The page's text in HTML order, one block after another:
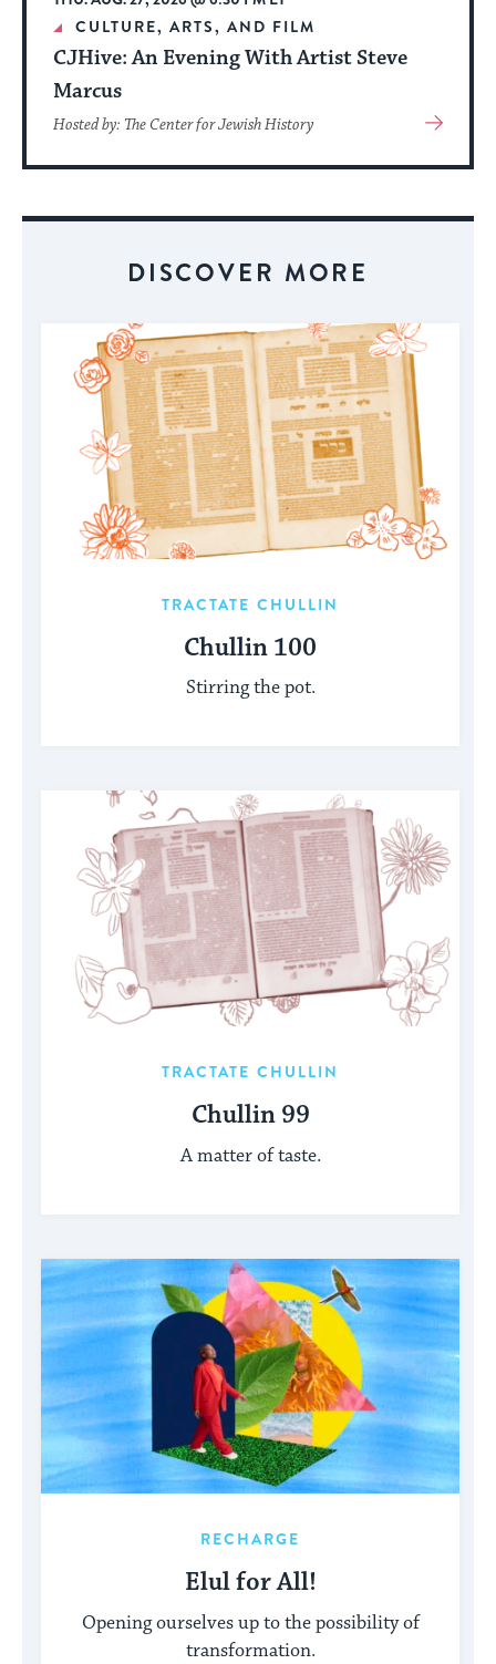
CULTURE, ARTS, AND FILM
CJHive: An Evening With Artist Steve
Marcus
Hosted by: The Center for Jewish History
View
About
DISCOVER MORE
TRACTATE CHULLIN
Chullin 100
Stirring the pot.
TRACTATE CHULLIN
Chullin 99
A matter of taste.
RECHARGE
Elul for All!
Opening ourselves up to the possibility of
transformation.